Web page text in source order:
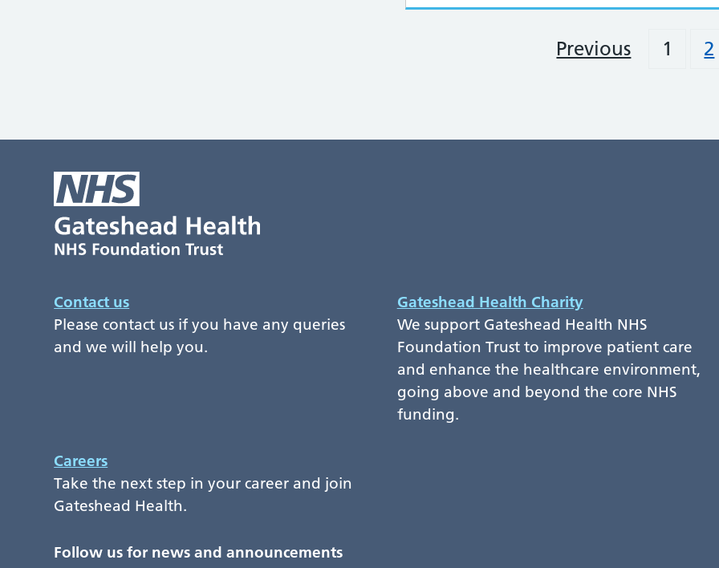
Previous 1 2
Contact us
Please contact us if you have any queries
and we will help you.
Gateshead Health Charity
We support Gateshead Health NHS
Foundation Trust to improve patient care
and enhance the healthcare environment,
going above and beyond the core NHS
funding.
Careers
Take the next step in your career and join
Gateshead Health.
Follow us for news and announcements